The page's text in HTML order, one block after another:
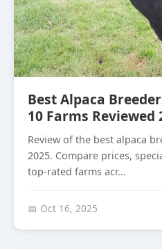
Best Alpaca
10 Farms Reviewed
Review of the best alpaca
2025. Compare prices,
top-rated farms acr...
📅 Oct 16, 2025